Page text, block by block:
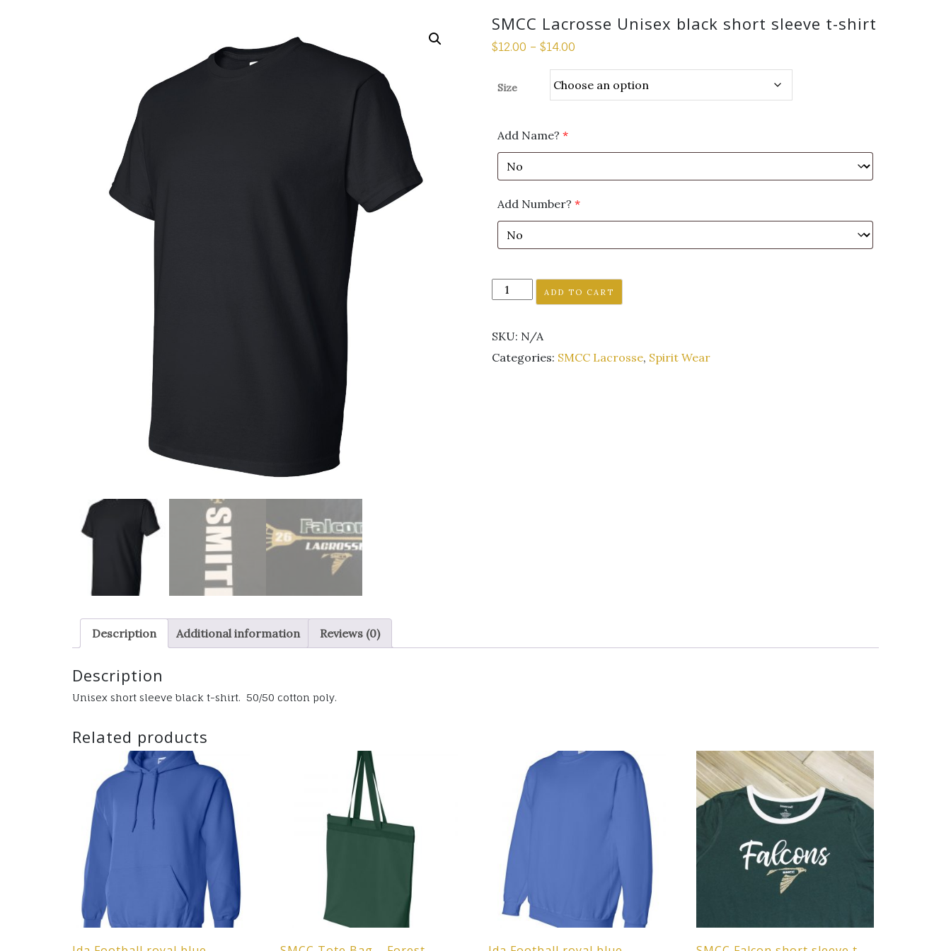
SMCC Lacrosse Unisex black short sleeve t-shirt
$12.00 – $14.00
Size
Add Name? *
Add Number? *
SMCC
Lacrosse
black
short
ADD TO CART
SKU: N/A
Categories: SMCC Lacrosse, Spirit Wear
Description Additional information Reviews (0)
Description
Unisex short sleeve black t-shirt. 50/50 cotton poly.
Related products